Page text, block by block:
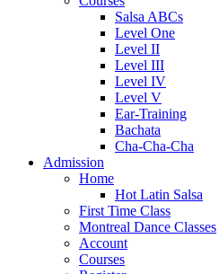
Salsa ABCs
Level One
Level II
Level III
Level IV
Level V
Ear-Training
Bachata
Cha-Cha-Cha
Admission
Home
Hot Latin Salsa
First Time Class
Montreal Dance Classes
Account
Courses